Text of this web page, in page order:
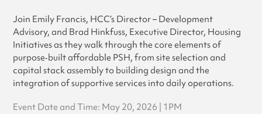
Join Emily Francis, HCC’s Director – Development
Advisory, and Brad Hinkfuss, Executive Director, Housing
Initiatives as they walk through the core elements of
purpose‑built affordable PSH, from site selection and
capital stack assembly to building design and the
integration of supportive services into daily operations.
Event Date and Time: May 20, 2026 | 1PM